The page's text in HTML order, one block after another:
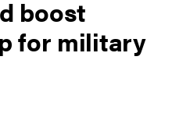
boost
for military